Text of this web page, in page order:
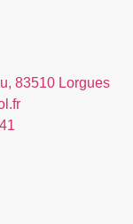
83510 Lorgues